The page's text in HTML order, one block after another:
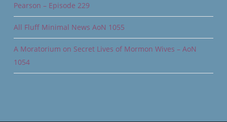
Pearson – Episode 229
All Fluff Minimal News AoN 1055
A Moratorium on Secret Lives of Mormon Wives – AoN
1054